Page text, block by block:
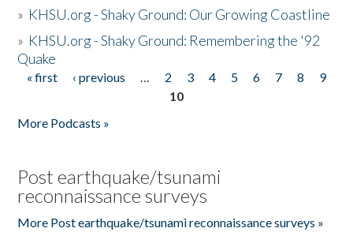
» KHSU.org - Shaky Ground: Our Growing Coastline
» KHSU.org - Shaky Ground: Remembering the '92
Quake
Pages
« first ‹ previous … 2 3 4 5 6 7 8
9
10
More Podcasts »
Post earthquake/tsunami
reconnaissance surveys
More Post earthquake/tsunami reconnaissance surveys »